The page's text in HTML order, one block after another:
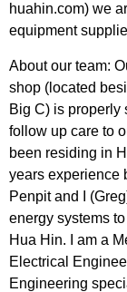
huahin.com) we
equipment
About our team:
shop (located
Big C) is properly
follow up care to
been residing in
years experience
Penpit and I
energy systems
Hua Hin. I am a
Electrical
Engineering